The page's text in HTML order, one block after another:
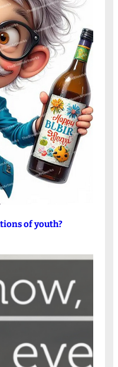
of youth?